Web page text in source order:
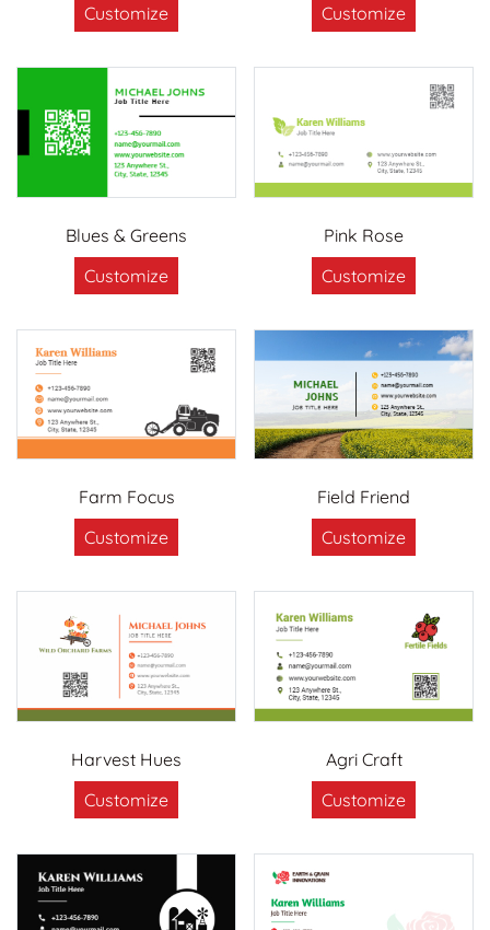
Customize
Customize
Blues & Greens
Customize
Pink Rose
Customize
Farm Focus
Customize
Field Friend
Customize
Harvest Hues
Customize
Agri Craft
Customize